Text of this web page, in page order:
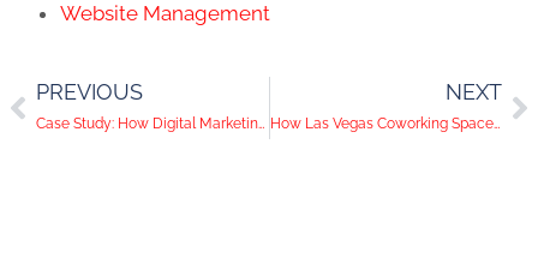
Website Management
PREVIOUS
Case Study: How Digital Marketing Helps Push A Great Mission Forward
NEXT
How Las Vegas Coworking Spaces Should Be Communicating Safety Protocols in the Workplace